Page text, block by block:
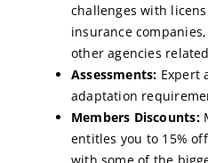
challenges with
insurance
other agencies
Assessments: Expert
adaptation
Members Discounts:
entitles you to 15%
with some of the